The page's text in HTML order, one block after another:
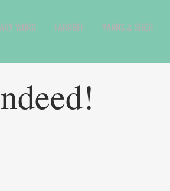
WORD FARRBEE YARNS & SUCH